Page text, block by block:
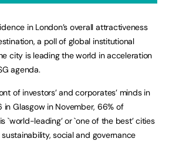
in London’s overall attractiveness
a poll of global institutional
city is leading the world in acceleration
agenda.
of investors’ and corporates’ minds in
Glasgow in November, 66% of
`world-leading’ or `one of the best’ cities
social and governance